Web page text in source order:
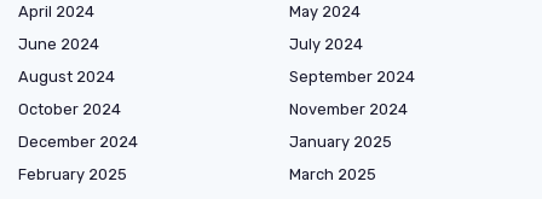
April 2024
May 2024
June 2024
July 2024
August 2024
September 2024
October 2024
November 2024
December 2024
January 2025
February 2025
March 2025